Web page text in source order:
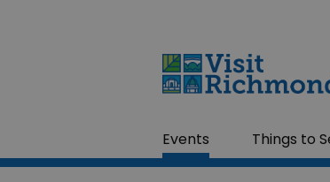
Events Things to